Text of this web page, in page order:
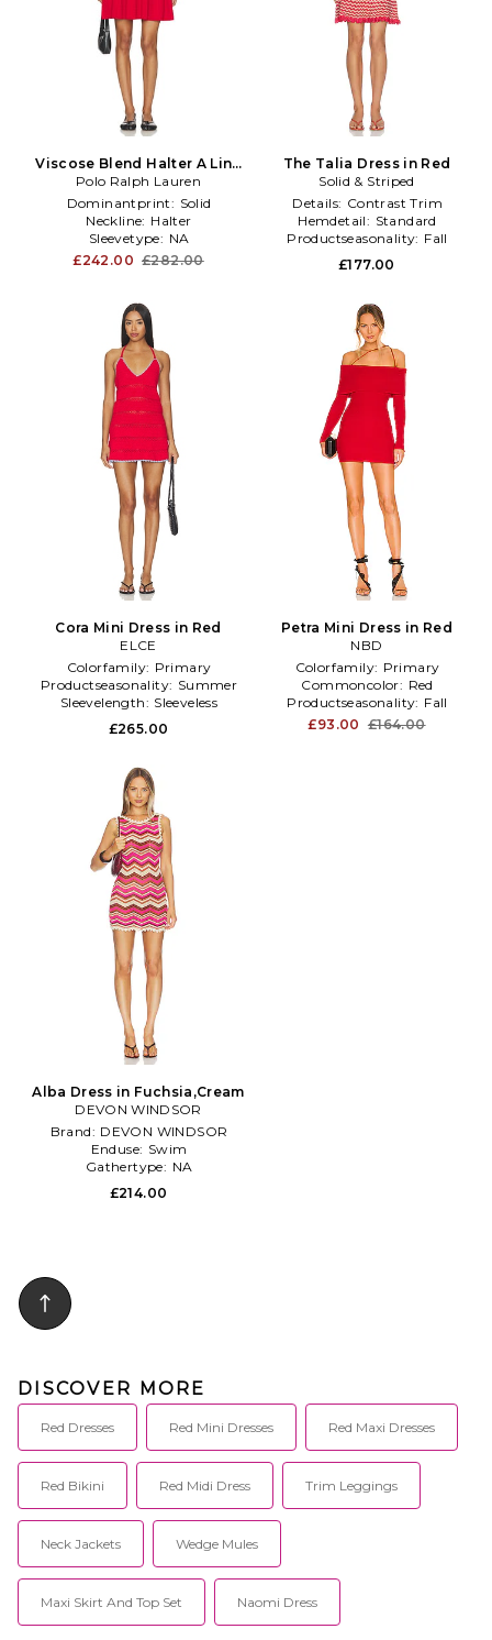
Viscose Blend Halter A Line
Dress in Red
Polo Ralph Lauren
Dominantprint: Solid
Neckline: Halter
Sleevetype: NA
£242.00 £282.00
The Talia Dress in Red
Solid & Striped
Details: Contrast Trim
Hemdetail: Standard
Productseasonality: Fall
£177.00
Cora Mini Dress in Red
ELCE
Colorfamily: Primary
Productseasonality: Summer
Sleevelength: Sleeveless
£265.00
Petra Mini Dress in Red
NBD
Colorfamily: Primary
Commoncolor: Red
Productseasonality: Fall
£93.00 £164.00
Alba Dress in Fuchsia,Cream
DEVON WINDSOR
Brand: DEVON WINDSOR
Enduse: Swim
Gathertype: NA
£214.00
DISCOVER MORE
Red Dresses Red Mini Dresses Red Maxi Dresses
Red Bikini Red Midi Dress Trim Leggings
Neck Jackets Wedge Mules
Maxi Skirt And Top Set Naomi Dress